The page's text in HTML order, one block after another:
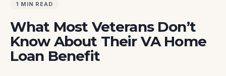
1 MIN READ
What Most Veterans Don’t
Know About Their VA Home
Loan Benefit